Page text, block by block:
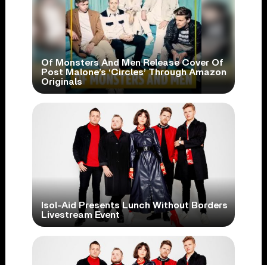
Of Monsters And Men Release Cover Of
Post Malone’s ‘Circles’ Through Amazon
Originals
Isol-Aid Presents Lunch Without Borders
Livestream Event